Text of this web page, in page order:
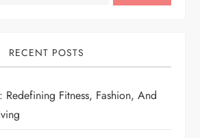
RECENT POSTS
Redefining Fitness, Fashion, And